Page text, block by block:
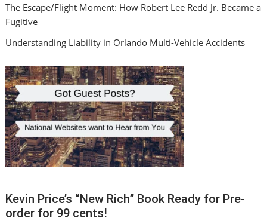
The Escape/Flight Moment: How Robert Lee Redd Jr. Became a
Fugitive
Understanding Liability in Orlando Multi-Vehicle Accidents
Kevin Price’s “New Rich” Book Ready for Pre-
order for 99 cents!